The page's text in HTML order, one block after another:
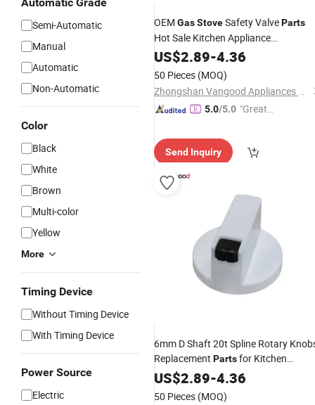
Semi-Automatic
Manual
Automatic
Non-Automatic
Color
Black
White
Brown
Multi-color
Yellow
More
Timing Device
Without Timing Device
With Timing Device
Power Source
Electric
OEM GasStoveSafety ValveParts
Hot Sale Kitchen Appliance
Accessories
US$2.89-4.36
50 Pieces (MOQ)
Zhongshan Vangood Appliances Mfg Co., Ltd.
5.0/5.0 "Great
Send Inquiry
6mm D Shaft 20t Spline Rotary
Replacement Partsfor Kitchen
AppliancesGas Stove
US$2.89-4.36
50 Pieces (MOQ)